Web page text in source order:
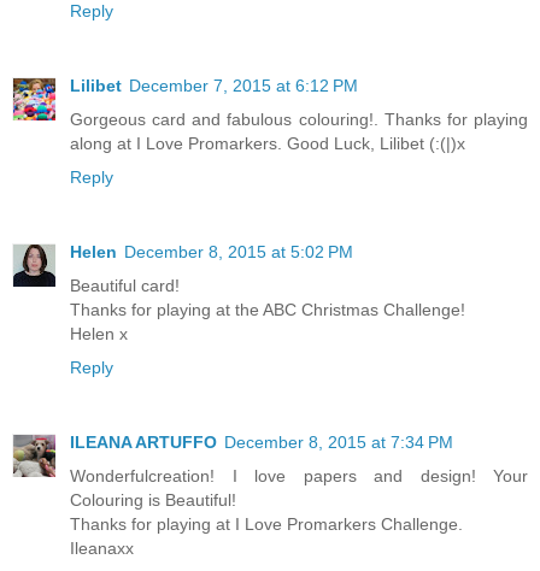
Reply
Lilibet December 7, 2015 at 6:12 PM
Gorgeous card and fabulous colouring!. Thanks for playing
along at I Love Promarkers. Good Luck, Lilibet (:(|)x
Reply
Helen December 8, 2015 at 5:02 PM
Beautiful card!
Thanks for playing at the ABC Christmas Challenge!
Helen x
Reply
ILEANA ARTUFFO December 8, 2015 at 7:34 PM
Wonderfulcreation! I love papers and design! Your
Colouring is Beautiful!
Thanks for playing at I Love Promarkers Challenge.
Ileanaxx